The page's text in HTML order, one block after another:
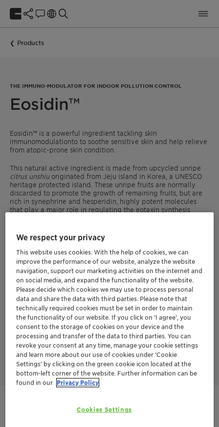
Products
THE IMMUNO-MODULATOR FOR INDOOR POLLUTION CONTROL
Eosidin™
Eosidin™ is a powerful ingredient tackling skin
immunomodulationto to soothe sensitive skin and help relieve
from atopic-prone skin condition.
This natural active ingredient is made from upcycled unripe
citrus unshiuoriginated from Jeju island in Korea, a UNESCO
heritage protected island. These unripe fruits are normally
discarded to promote the growth of remaining fruits, but are
rich in synephrine and hesperidin, highly potent molecules
that play a major role in regulating the eotaxin synthesis
Eosidin™ won 3 prizes from the cosmetics industry, recognizing
its innovative mechanism of action and responsible sourcing:
Silver prize at the Itehpec Innovation Award at in-cosmetics
2017.
Winner at Sustainable Beauty Awards 2018 in the category
"Sustainable Ingredient "
Winner in the category "anti-pollution" at the Ringier
Technology Innovation Awards 2019 - Personal Care Industry.
Get in Contact
We respect your privacy
This website uses cookies. With the help of cookies, we can
improve the performance of our website, analyze the website
navigation, support our marketing activities on the internet and
on social media, and expand the functionality of the website.
Please decide which cookies we may use to process personal
data and share the data with third parties. Please note that
technically required cookies must be set in order to maintain
the functionality of our website. If you click on ’I agree’, you
consent to the storage of cookies on your device and the
processing and transfer of the data to third parties. You can
revoke your consent at any time, manage your cookie settings
and learn more about our use of cookies under ‘Cookie
Settings’ by clicking on the green cookie icon located at the
bottom-left corner of the website. Further information can be
found in our Privacy Policy
Cookies Settings